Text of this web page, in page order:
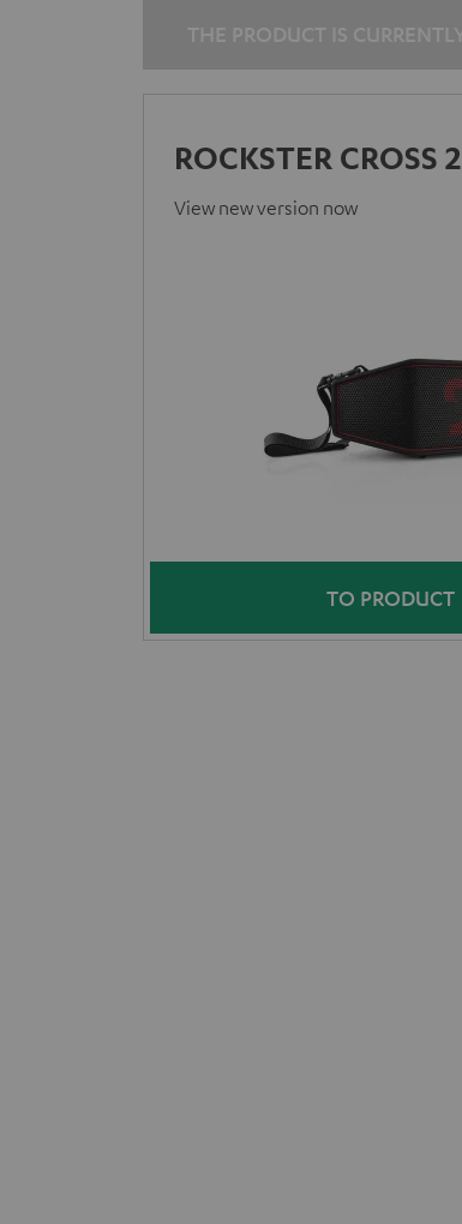
ROCKSTER CROSS 2
View new version now
TO PRODUCT